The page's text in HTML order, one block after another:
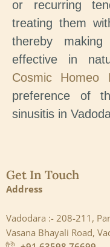
or recurring
treating them
thereby
effective in
Cosmic Homeo
preference of
sinusitis in
Get In Touch
Address
Vadodara :- 208-211,
Vasana Bhayali Road,